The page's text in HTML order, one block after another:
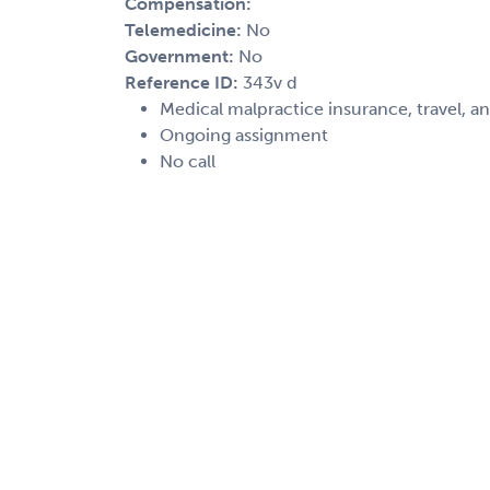
Telemedicine: No
Government: No
Reference ID: 343v d
Medical malpractice insurance, travel,
Ongoing assignment
No call